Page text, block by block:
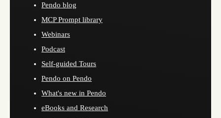
Pendo blog
MCP Prompt library
Webinars
Podcast
Self-guided Tours
Pendo on Pendo
What's new in Pendo
eBooks and Research